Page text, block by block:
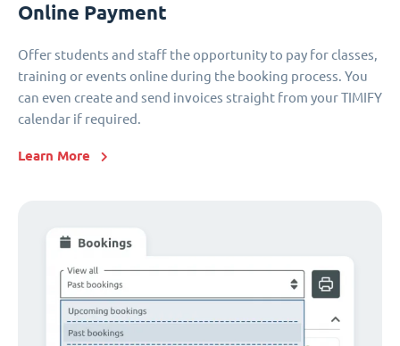
Online Payment
Offer students and staff the opportunity to pay for classes,
training or events online during the booking process. You
can even create and send invoices straight from your TIMIFY
calendar if required.
Learn More